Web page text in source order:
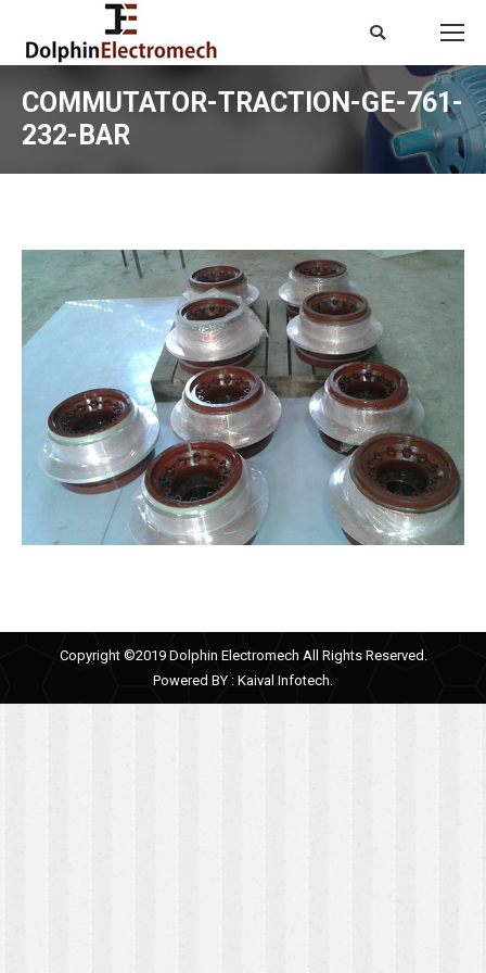
Search:
COMMUTATOR-TRACTION-GE-761-
232-BAR
Copyright ©2019 Dolphin Electromech All Rights Reserved.
Powered BY : Kaival Infotech.